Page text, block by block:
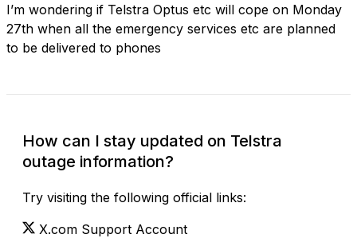
I’m wondering if Telstra Optus etc will cope on Monday
27th when all the emergency services etc are planned
to be delivered to phones
How can I stay updated on Telstra
outage information?
Try visiting the following official links:
X.com Support Account